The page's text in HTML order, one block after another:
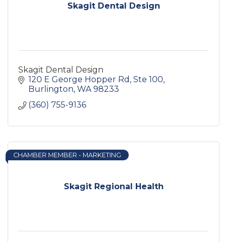
Skagit Dental Design
Skagit Dental Design
120 E George Hopper Rd, Ste 100
Burlington WA 98233
(360) 755-9136
Skagit Regional Health
CHAMBER MEMBER - MARKETING